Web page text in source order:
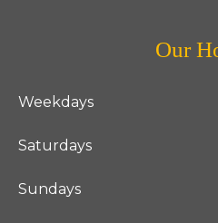
Our
Weekdays
Saturdays
Sundays